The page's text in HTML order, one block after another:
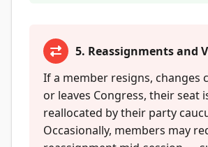
5. Reassignments and
If a member resigns, changes
or leaves Congress, their seat
reallocated by their party
Occasionally, members may